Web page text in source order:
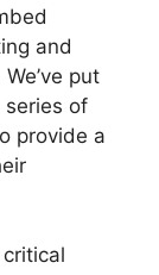
and
put
series of
provide a